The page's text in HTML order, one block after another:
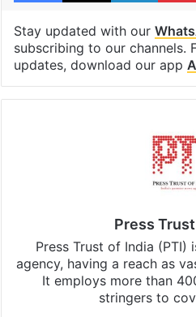
Stay updated with our
subscribing to our channels.
updates, download our app
Press
Press Trust of India (PTI)
agency, having a reach as
It employs more than
stringers to